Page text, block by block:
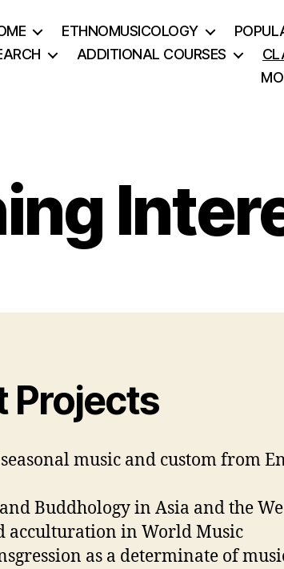
ETHNOMUSICOLOGY
ADDITIONAL COURSES
Projects
music and custom from
Buddhology in Asia and the
acculturation in World Music
as a determinate of